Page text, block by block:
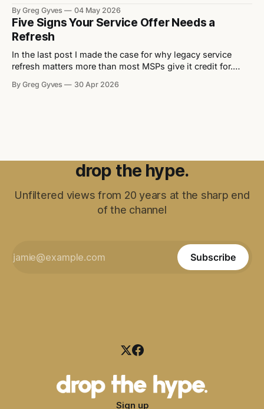
partnership. It’s a better price. Walk into any vendor QBR,
any distributor pitch, any channel event and you’ll
By Greg Gyves 04 May 2026
Five Signs Your Service Offer Needs a
Refresh
In the last post I made the case for why legacy service
refresh matters more than most MSPs give it credit for.
offer needs attention — and what to do about each one. 1.
By Greg Gyves 30 Apr 2026
drop the hype.
Unfiltered views from 20 years at the sharp end
of the channel
Subscribe
Sign up